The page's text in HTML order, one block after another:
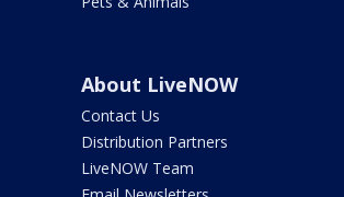
About LiveNOW
Contact Us
Distribution Partners
LiveNOW Team